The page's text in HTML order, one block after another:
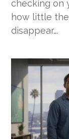
checking on
how little
disappear….